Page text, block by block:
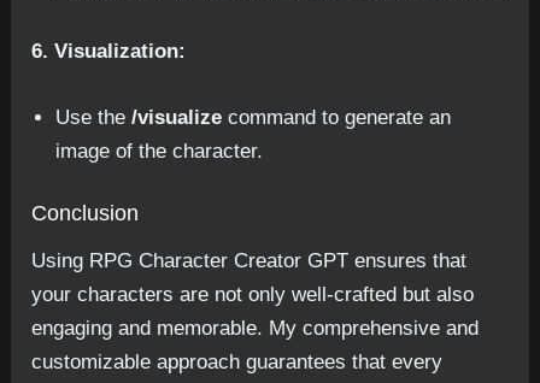
6. Visualization:
Use the/visualize command to generate an
image of the character.
Conclusion
Using RPG Character Creator GPT ensures that
your characters are not only well-crafted but also
engaging and memorable. My comprehensive and
customizable approach guarantees that every